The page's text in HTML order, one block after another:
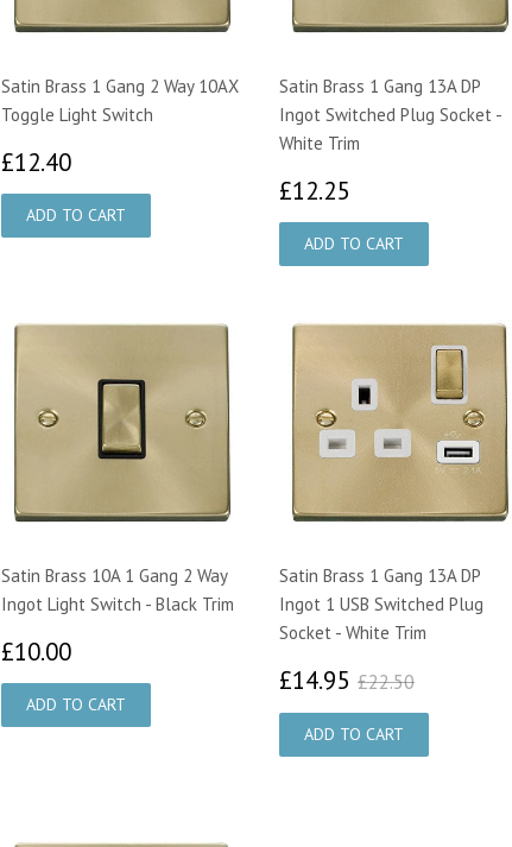
Satin Brass 1 Gang 2 Way 10AX
Toggle Light Switch
£12.40
Satin Brass 1 Gang 13A DP
Ingot Switched Plug Socket -
White Trim
£12.25
Satin Brass 10A 1 Gang 2 Way
Ingot Light Switch - Black Trim
£10.00
Satin Brass 1 Gang 13A DP
Ingot 1 USB Switched Plug
Socket - White Trim
£14.95 £14.95
£22.50